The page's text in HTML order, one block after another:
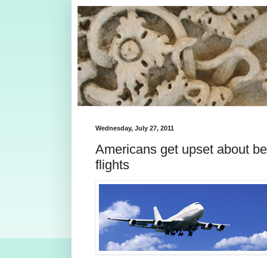
Wednesday, July 27, 2011
Americans get upset about
flights